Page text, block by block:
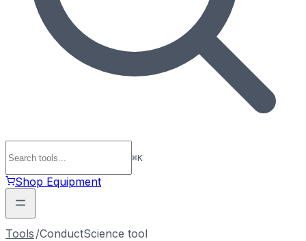
⌘K
Shop Equipment
Tools /ConductScience tool